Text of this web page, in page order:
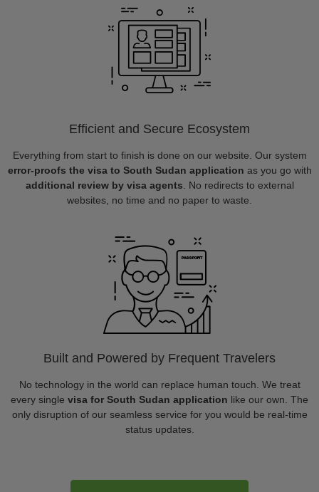
Efficient and Secure Ecosystem
Everything from start to finish is done on our website. Our system
error-proofs the visa to South Sudan application as you go with
additional review by visa agents . No redirects to external
websites, no time and no paper to waste.
Built and Powered by Frequent Travelers
No technology in the world can replace human touch. We treat
every single visa for South Sudan application like our own. The
only disruption of our seamless service for you would be real-time
status updates.